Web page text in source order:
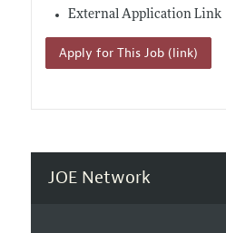
External Application Link
Apply for This Job (link)
JOE Network